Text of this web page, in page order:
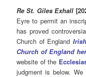
Re St. Giles Exhall
Eyre to permit an
has proved
Church of England
Church of England
website of the
judgment is below.